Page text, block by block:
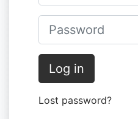
Password
Log in
Lost password?